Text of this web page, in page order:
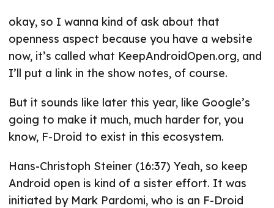
okay, so I wanna kind of ask about that
openness aspect because you have a website
now, it’s called what KeepAndroidOpen.org, and
I’ll put a link in the show notes, of course.
But it sounds like later this year, like Google’s
going to make it much, much harder for, you
know, F-Droid to exist in this ecosystem.
Hans-Christoph Steiner (16:37) Yeah, so keep
Android open is kind of a sister effort. It was
initiated by Mark Pardomi, who is an F-Droid